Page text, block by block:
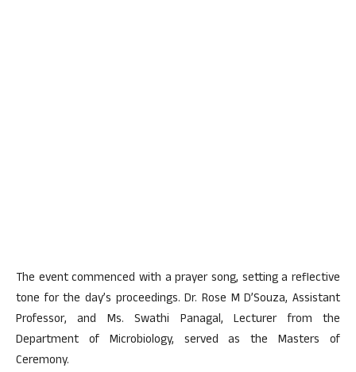
The event commenced with a prayer song, setting a reflective
tone for the day’s proceedings. Dr. Rose M D’Souza, Assistant
Professor, and Ms. Swathi Panagal, Lecturer from the
Department of Microbiology, served as the Masters of
Ceremony.